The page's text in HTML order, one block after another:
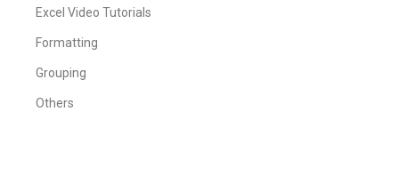
Excel Video Tutorials
Formatting
Grouping
Others